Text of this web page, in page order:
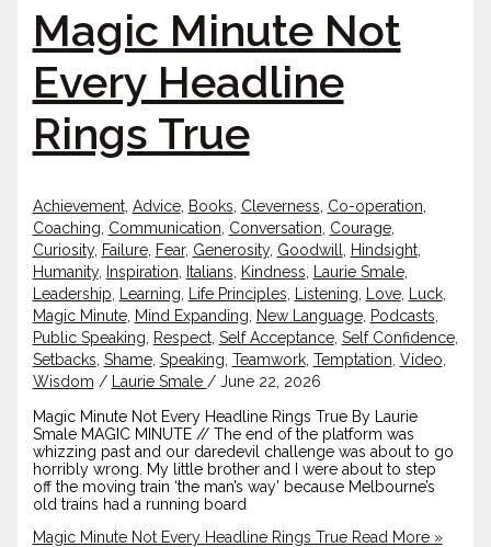
Magic Minute Not
Every Headline
Rings True
Achievement, Advice, Books Cleverness Co-operation
Coaching Communication Conversation Courage,
Curiosity, Failure, Fear, Generosity, Goodwill Hindsight,
Humanity, Inspiration Italians Kindness Laurie Smale,
Leadership
Learning Life Principles Listening Love, Luck,
Magic Minute, Mind Expanding New Language, Podcasts
Public Speaking
Respect, Self Acceptance, Self Confidence,
Setbacks Shame, Speaking Teamwork, Temptation Video
Wisdom / Laurie Smale / June 22, 2026
Magic Minute Not Every Headline Rings True By Laurie
Smale MAGIC MINUTE // The end of the platform was
whizzing past and our daredevil challenge was about to go
horribly wrong. My little brother and I were about to step
off the moving train ‘the man’s way’ because Melbourne’s
old trains had a running board
Magic Minute Not Every Headline Rings TrueRead More »